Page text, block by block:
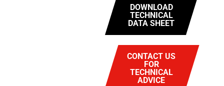
DOWNLOAD
TECHNICAL
DATA SHEET
CONTACT US
FOR
TECHNICAL
ADVICE